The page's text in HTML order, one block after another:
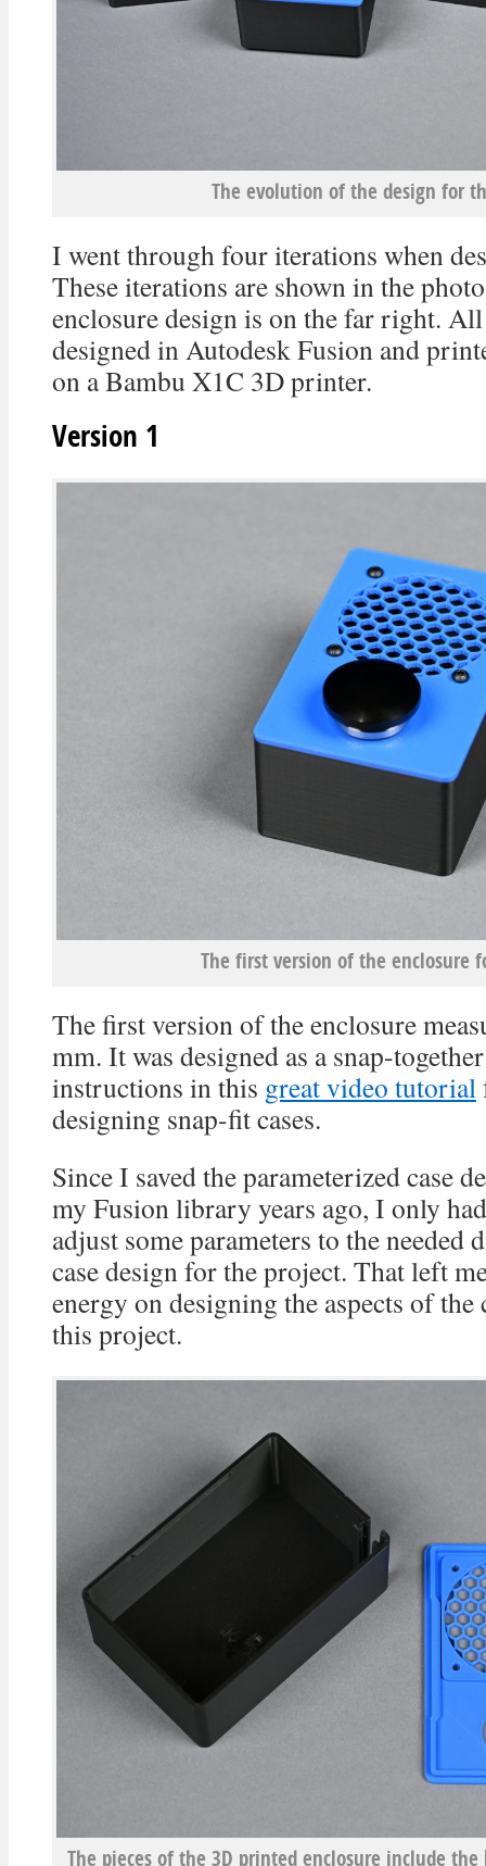
The evolution of the design for
I went through four iterations when
These iterations are shown in the
enclosure design is on the far right.
designed in Autodesk Fusion and
on a Bambu X1C 3D printer.
Version 1
The first version of the enclosure
The first version of the enclosure
mm. It was designed as a snap-
instructions in this great video tutorial
designing snap-fit cases.
Since I saved the parameterized case
my Fusion library years ago, I only
adjust some parameters to the needed
case design for the project. That left
energy on designing the aspects of the
this project.
The pieces of the 3D printed enclosure include